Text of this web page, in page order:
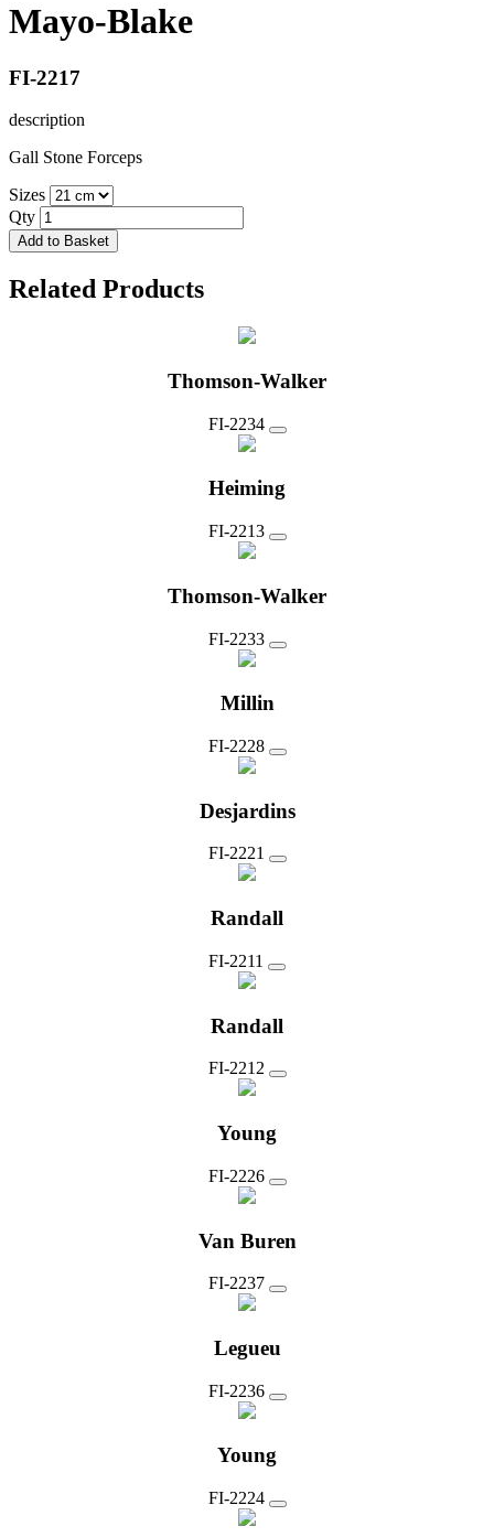
Mayo-Blake
FI-2217
description
Gall Stone Forceps
Sizes
Qty
Add to Basket
Related Products
Thomson-Walker
FI-2234
Heiming
FI-2213
Thomson-Walker
FI-2233
Millin
FI-2228
Desjardins
FI-2221
Randall
FI-2211
Randall
FI-2212
Young
FI-2226
Van Buren
FI-2237
Legueu
FI-2236
Young
FI-2224